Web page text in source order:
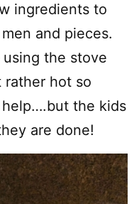
ingredients to
and pieces.
the stove
rather hot so
the kids
are done!